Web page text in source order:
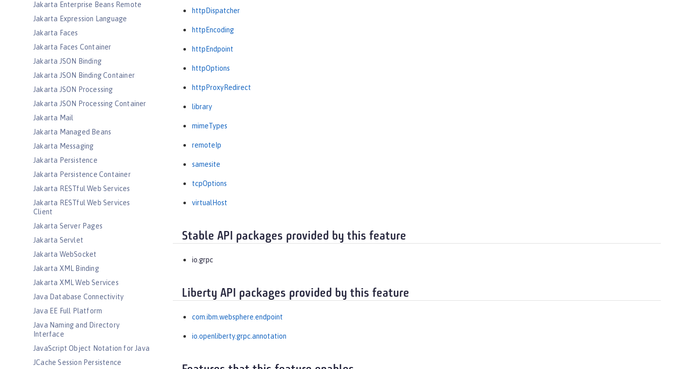
Jakarta Enterprise Beans Remote
Jakarta Expression Language
Jakarta Faces
Jakarta Faces Container
Jakarta JSON Binding
Jakarta JSON Binding Container
Jakarta JSON Processing
Jakarta JSON Processing Container
Jakarta Mail
Jakarta Managed Beans
Jakarta Messaging
Jakarta Persistence
Jakarta Persistence Container
Jakarta RESTful Web Services
Jakarta RESTful Web Services
Client
Jakarta Server Pages
Jakarta Servlet
Jakarta WebSocket
Jakarta XML Binding
Jakarta XML Web Services
Java Database Connectivity
Java EE Full Platform
Java Naming and Directory
Interface
JavaScript Object Notation for Java
JCache Session Persistence
httpDispatcher
httpEncoding
httpEndpoint
httpOptions
httpProxyRedirect
library
mimeTypes
remoteIp
samesite
tcpOptions
virtualHost
Stable API packages provided by this feature
io.grpc
Liberty API packages provided by this feature
com.ibm.websphere.endpoint
io.openliberty.grpc.annotation